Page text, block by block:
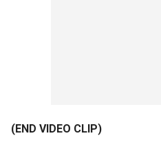
(END VIDEO CLIP)